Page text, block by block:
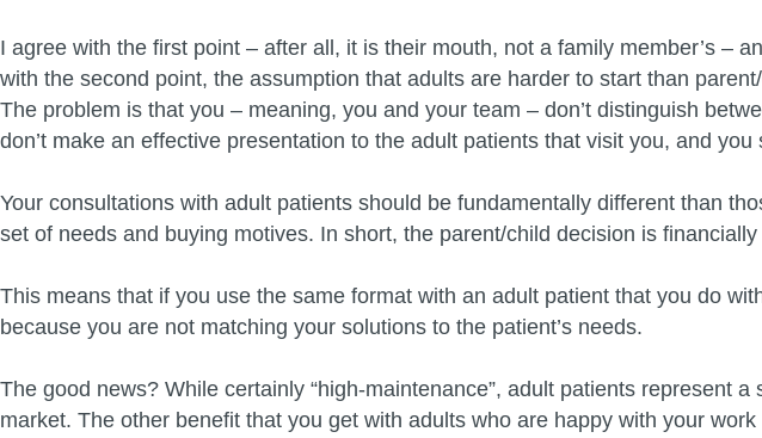
I agree with the first point – after all, it is their mouth, not a family member’s –
with the second point, the assumption that adults are harder to start than
The problem is that you – meaning, you and your team – don’t distinguish
don’t make an effective presentation to the adult patients that visit you, and
Your consultations with adult patients should be fundamentally different than
set of needs and buying motives. In short, the parent/child decision is
This means that if you use the same format with an adult patient that you do
because you are not matching your solutions to the patient’s needs.
The good news? While certainly “high-maintenance”, adult patients represent
market. The other benefit that you get with adults who are happy with your